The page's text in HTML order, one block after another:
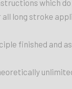
which
long stroke
finished and